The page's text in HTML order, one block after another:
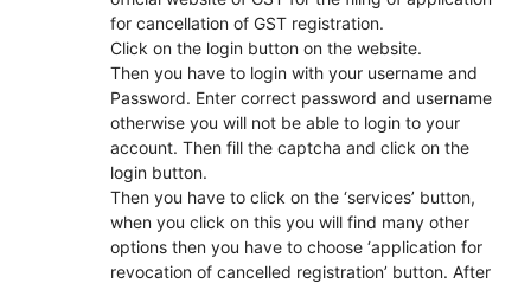
for cancellation of GST registration.
Click on the login button on the website.
Then you have to login with your username and
Password. Enter correct password and username
otherwise you will not be able to login to your
account. Then fill the captcha and click on the
login button.
Then you have to click on the ‘services’ button,
when you click on this you will find many other
options then you have to choose ‘application for
revocation of cancelled registration’ button. After